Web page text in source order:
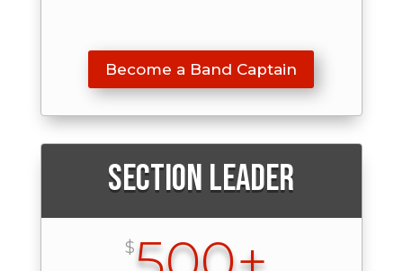
Become a Band Captain
Section Leader
$